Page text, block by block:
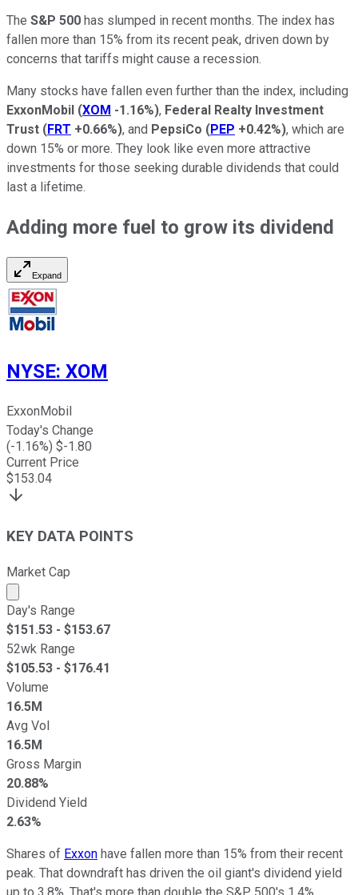
The S&P 500 has slumped in recent months. The index has
fallen more than 15% from its recent peak, driven down by
concerns that tariffs might cause a recession.
Many stocks have fallen even further than the index, including
ExxonMobil (XOM -1.16%), Federal Realty Investment
Trust (FRT +0.66%), and PepsiCo (PEP +0.42%), which are
down 15% or more. They look like even more attractive
investments for those seeking durable dividends that could
last a lifetime.
Adding more fuel to grow its dividend
Expand
NYSE: XOM
ExxonMobil
Today's Change
(-1.16%) $-1.80
Current Price
$153.04
KEY DATA POINTS
Market Cap
Market cap calculated using publicly traded shares
Day's Range
$151.53 - $153.67
52wk Range
$105.53 - $176.41
Volume
16.5M
Avg Vol
16.5M
Gross Margin
20.88%
Dividend Yield
2.63%
Shares of Exxon have fallen more than 15% from their recent
peak. That downdraft has driven the oil giant's dividend yield
up to 3.8%. That's more than double the S&P 500's 1.4%